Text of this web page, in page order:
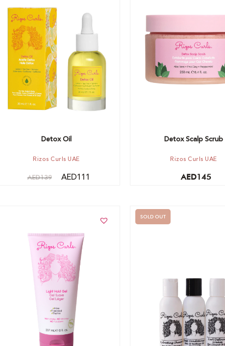
Add to cart
Detox Oil
Rizos Curls UAE
AED139 AED111
Add to cart
Detox Scalp Scrub
Rizos Curls UAE
AED145
Add to cart Out of stock -
Notify me
SOLD OUT